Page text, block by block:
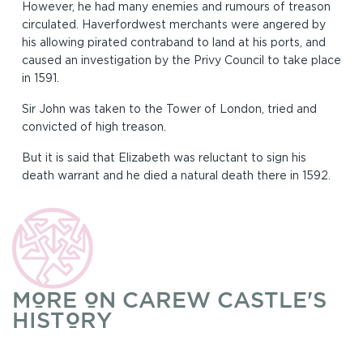
However, he had many enemies and rumours of treason
circulated. Haverfordwest merchants were angered by
his allowing pirated contraband to land at his ports, and
caused an investigation by the Privy Council to take place
in 1591.
Sir John was taken to the Tower of London, tried and
convicted of high treason.
But it is said that Elizabeth was reluctant to sign his
death warrant and he died a natural death there in 1592.
MORE ON CAREW CASTLE'S
HISTORY